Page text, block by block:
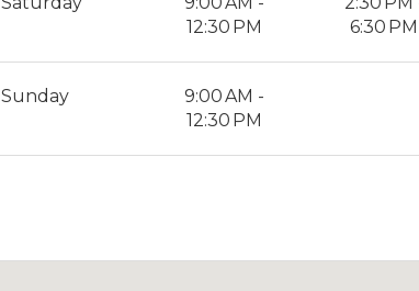
12:30 PM
6:30 PM
Sunday
9:00 AM -
12:30 PM